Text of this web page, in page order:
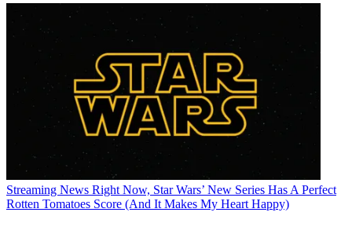
Streaming News Right Now, Star Wars’ New Series Has A Perfect
Rotten Tomatoes Score (And It Makes My Heart Happy)